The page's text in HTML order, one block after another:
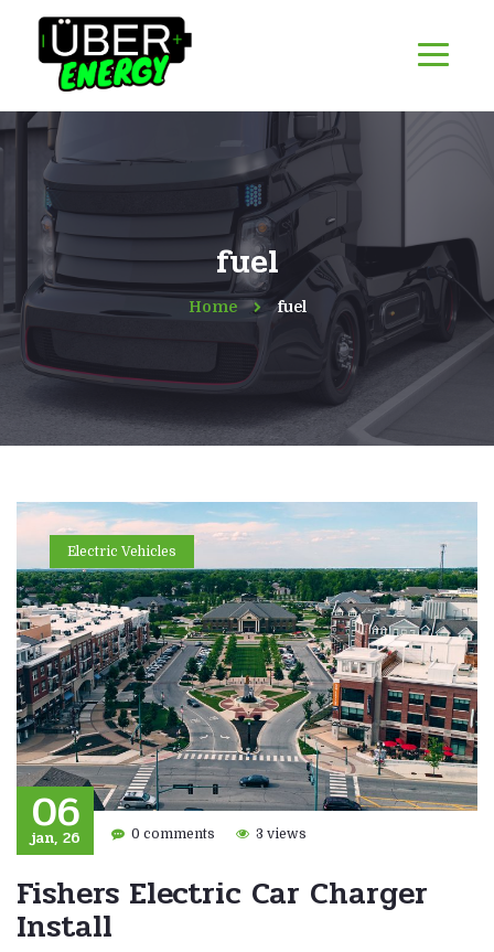
fuel
Home fuel
Electric Vehicles
06
jan, 26 0 comments 3 views
Fishers Electric Car Charger
Install